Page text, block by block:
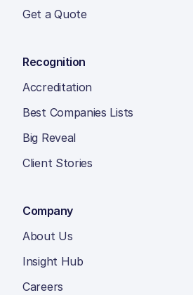
Get a Quote
Recognition
Accreditation
Best Companies Lists
Big Reveal
Client Stories
Company
About Us
Insight Hub
Careers